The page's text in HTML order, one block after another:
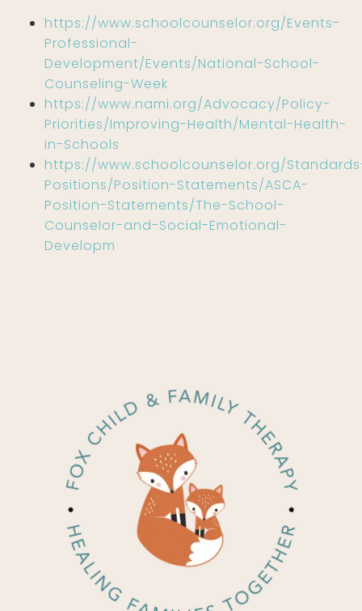
https://www.schoolcounselor.org/Events-
Professional-
Development/Events/National-School-
Counseling-Week
https://www.nami.org/Advocacy/Policy-
Priorities/Improving-Health/Mental-Health-
in-Schools
https://www.schoolcounselor.org/
Positions/Position-Statements/ASCA-
Position-Statements/The-School-
Counselor-and-Social-Emotional-
Developm